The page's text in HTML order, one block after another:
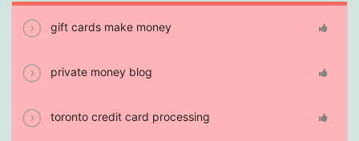
gift cards make money
private money blog
toronto credit card processing